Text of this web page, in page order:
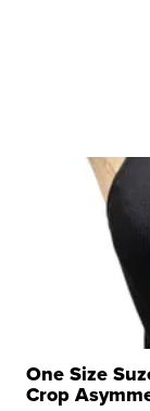
One Size
Crop